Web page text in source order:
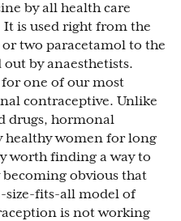
by all health care
is used right from the
two paracetamol to the
by anaesthetists.
one of our most
contraceptive. Unlike
drugs, hormonal
healthy women for long
worth finding a way to
obvious that
fits-all model of
is not working